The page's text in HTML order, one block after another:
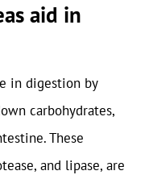
aid in
in digestion by
carbohydrates,
These
and lipase, are